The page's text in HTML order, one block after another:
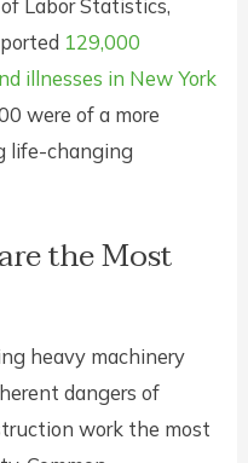
Labor Statistics,
129,000
illnesses in New York
were of a more
life-changing
the Most
heavy machinery
dangers of
work the most